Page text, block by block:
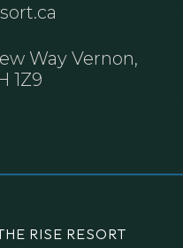
Way Vernon,
1Z9
RISE RESORT